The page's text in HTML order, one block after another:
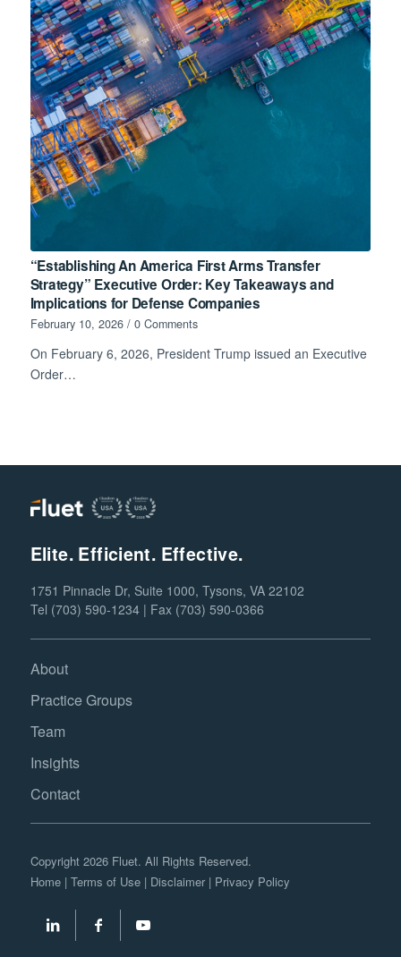
“Establishing An America First Arms Transfer
Strategy” Executive Order: Key Takeaways and
Implications for Defense Companies
February 10, 2026 / 0 Comments
On February 6, 2026, President Trump issued an Executive
Order…
Elite. Efficient. Effective.
1751 Pinnacle Dr, Suite 1000, Tysons, VA 22102
Tel (703) 590-1234 | Fax (703) 590-0366
About
Practice Groups
Team
Insights
Contact
Copyright 2026 Fluet. All Rights Reserved.
Home| Terms of Use| Disclaimer| Privacy Policy